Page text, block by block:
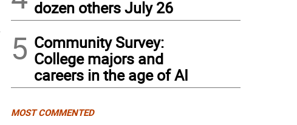
dozen others July 26
5 Community Survey:
College majors and
careers in the age of AI
MOST COMMENTED